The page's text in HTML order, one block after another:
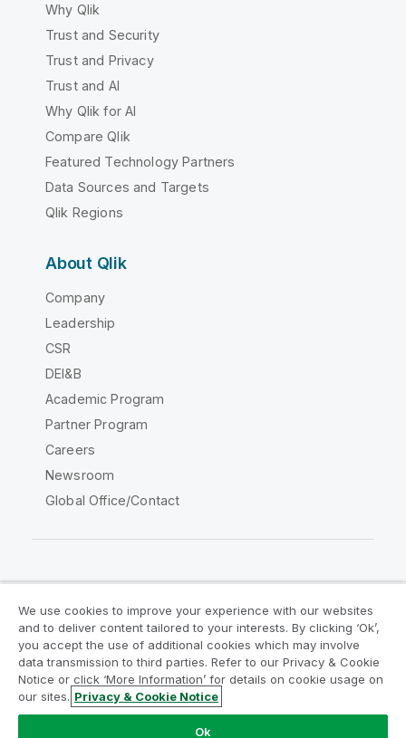
Why Qlik
Trust and Security
Trust and Privacy
Trust and AI
Why Qlik for AI
Compare Qlik
Featured Technology Partners
Data Sources and Targets
Qlik Regions
About Qlik
Company
Leadership
CSR
DEI&B
Academic Program
Partner Program
Careers
Newsroom
Global Office/Contact
Legal Agreements
Product Terms
Legal Policies
Privacy & Cookie Notice
Terms of Use
Trademarks
Do Not Share My Info
We use cookies to improve your experience with our websites
and to deliver content tailored to your interests. By clicking ‘Ok’,
you accept the use of additional cookies which may involve
data transmission to third parties. Refer to our Privacy & Cookie
Notice or click ‘More Information’ for details on cookie usage on
our sites. Privacy & Cookie Notice
Ok